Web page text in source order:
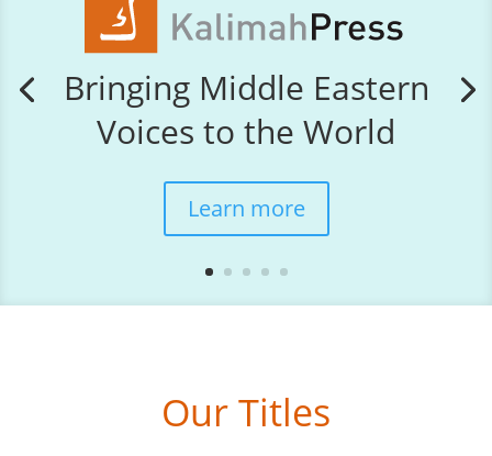
Bringing Middle Eastern
Voices to the World
Learn more
Our Titles